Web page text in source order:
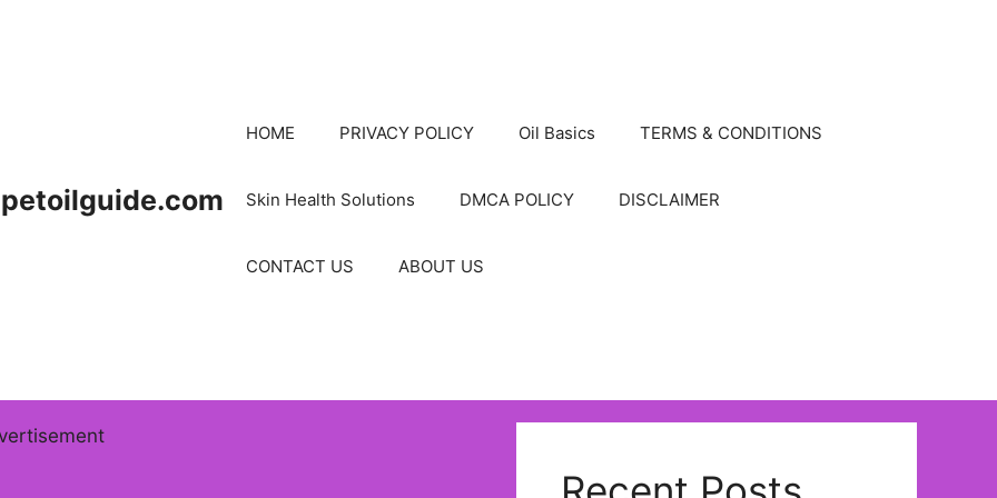
petoilguide.com
HOME PRIVACY POLICY Oil Basics TERMS & CONDITIONS
Skin Health Solutions DMCA POLICY DISCLAIMER
CONTACT US ABOUT US